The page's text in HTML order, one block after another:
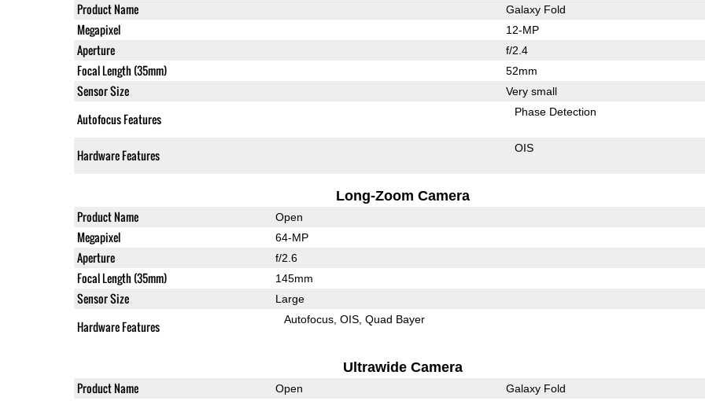
Product Name Galaxy Fold
Megapixel 12-MP
Aperture f/2.4
Focal Length (35mm) 52mm
Sensor Size Very small
Autofocus Features Phase Detection
Hardware Features OIS
Long-Zoom Camera
Product Name Open
Megapixel 64-MP
Aperture f/2.6
Focal Length (35mm) 145mm
Sensor Size Large
Hardware Features Autofocus OIS Quad Bayer
Ultrawide Camera
Product Name Open Galaxy Fold